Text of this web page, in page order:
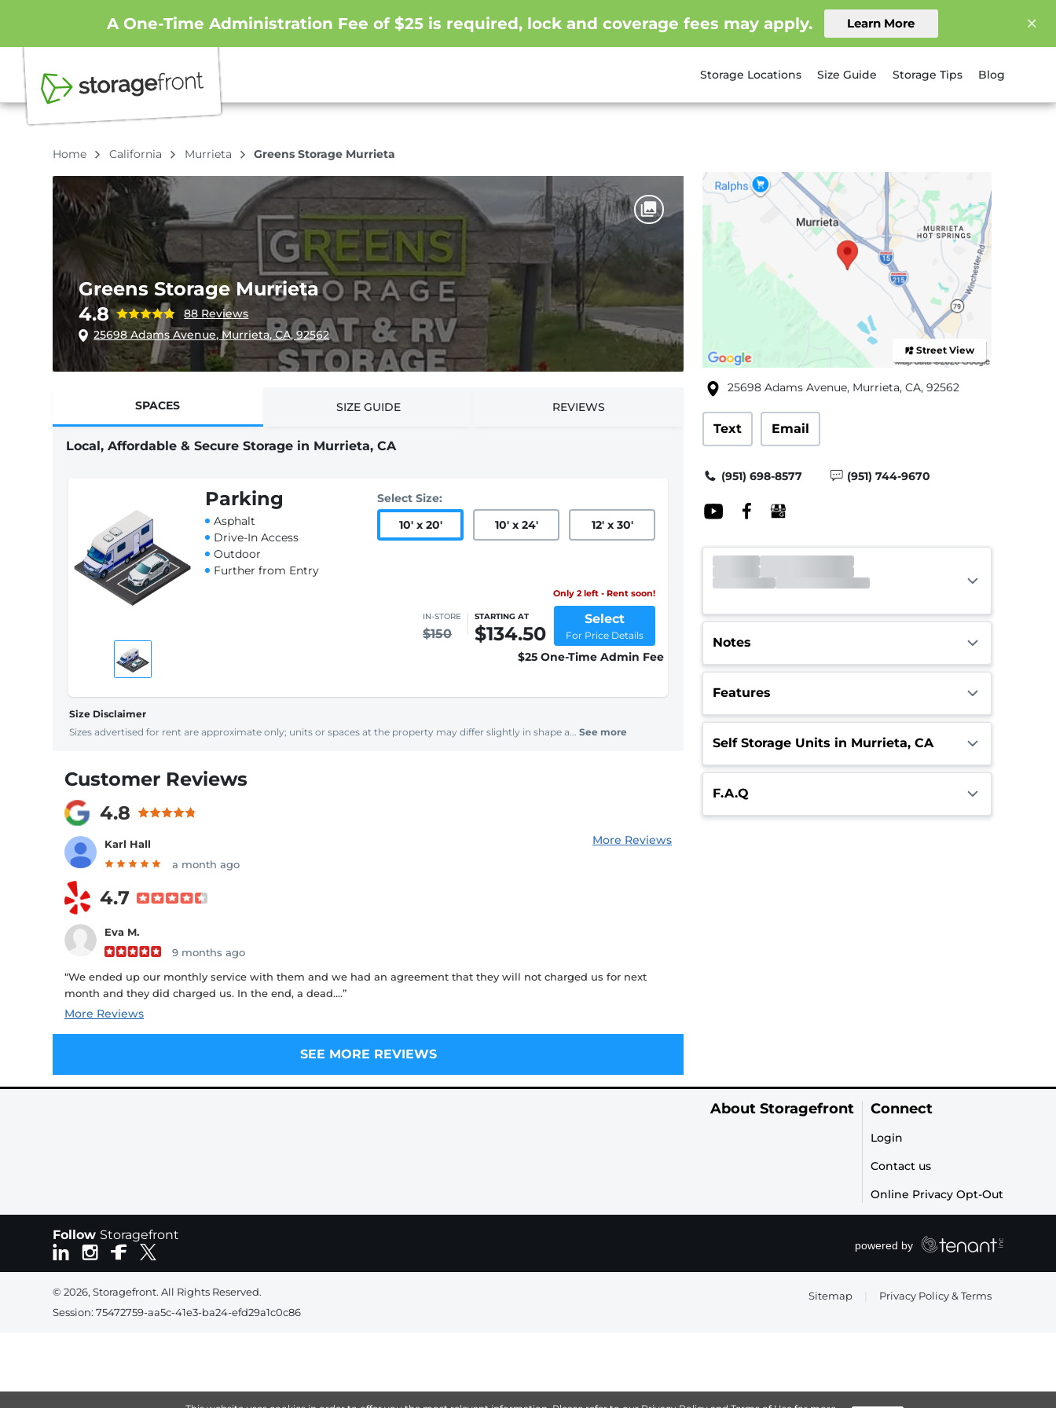
A One-Time Administration Fee of $25 is required, lock and coverage fees may apply. Learn More
Storage Locations Size Guide Storage Tips Blog
Home California Murrieta Greens Storage Murrieta
Greens Storage Murrieta
4.8
88 Reviews
25698 Adams Avenue, Murrieta, CA, 92562
SPACES SIZE GUIDE REVIEWS
Local, Affordable & Secure Storage in Murrieta, CA
Parking
Asphalt
Drive-In Access
Outdoor
Further from Entry
Select Size:
10' x 20' 10' x 24' 12' x 30'
Only 2 left - Rent soon!
IN-STORE
$150
STARTING AT
$134.50
Select
For Price Details
$25 One-Time Admin Fee
Size Disclaimer
Sizes advertised for rent are approximate only; units or spaces at the property may differ slightly in shape a... See more
Customer Reviews
4.8
Karl Hall
a month ago
More Reviews
4.7
Eva M.
9 months ago
“We ended up our monthly service with them and we had an agreement that they will not charged us for next
month and they did charged us. In the end, a dead....”
More Reviews
SEE MORE REVIEWS
Street View
25698 Adams Avenue, Murrieta, CA, 92562
Text Email
(951) 698-8577 (951) 744-9670
Notes
Features
Self Storage Units in Murrieta, CA
F.A.Q
About Storagefront Connect
Login
Contact us
Online Privacy Opt-Out
Follow Storagefront
Sitemap Privacy Policy & Terms
© 2026, Storagefront. All Rights Reserved.
Session: 75472759-aa5c-41e3-ba24-efd29a1c0c86